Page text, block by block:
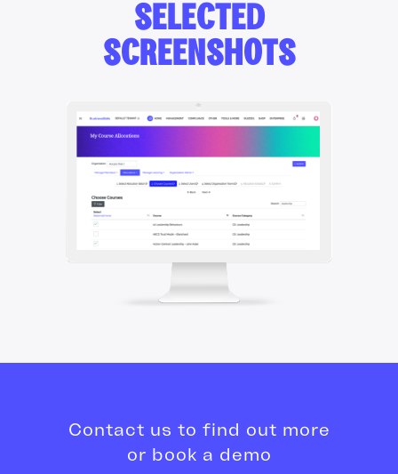
SELECTED
SCREENSHOTS
Contact us to find out more
or book a demo